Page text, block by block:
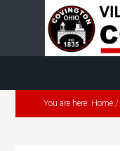
You are here: Home /